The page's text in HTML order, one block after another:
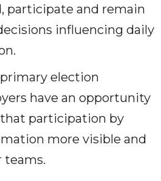
participate and remain
influencing daily
election
have an opportunity
participation by
more visible and
teams.